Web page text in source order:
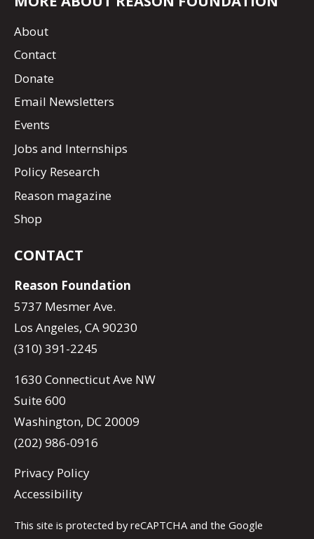
About
Contact
Donate
Email Newsletters
Events
Jobs and Internships
Policy Research
Reason magazine
Shop
CONTACT
Reason Foundation
5737 Mesmer Ave.
Los Angeles, CA 90230
(310) 391-2245
1630 Connecticut Ave NW
Suite 600
Washington, DC 20009
(202) 986-0916
Privacy Policy
Accessibility
This site is protected by reCAPTCHA and the Google